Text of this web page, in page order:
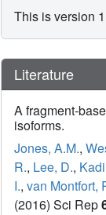
This is version
Literature
A fragment-
isoforms.
Jones, A.M.,
R., Lee, D.,
I., van Montfort,
(2016) Sci Rep